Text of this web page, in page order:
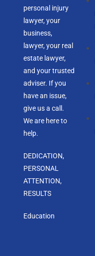
personal injury
lawyer, your
business,
lawyer, your real
estate lawyer,
and your trusted
adviser. If you
have an issue,
give us a call.
We are here to
help.
DEDICATION,
PERSONAL
ATTENTION,
RESULTS
Education